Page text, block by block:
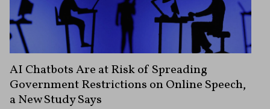
AI Chatbots Are at Risk of Spreading
Government Restrictions on Online Speech,
a New Study Says